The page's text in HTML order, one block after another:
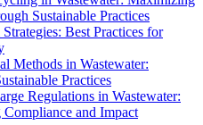
Sustainable Practices
Best Practices for
Methods in Wastewater:
Practices
Regulations in Wastewater:
Compliance and Impact